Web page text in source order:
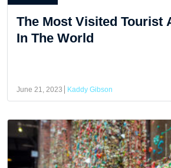
The Most Visited Tourist
In The World
June 21, 2023 Kaddy Gibson